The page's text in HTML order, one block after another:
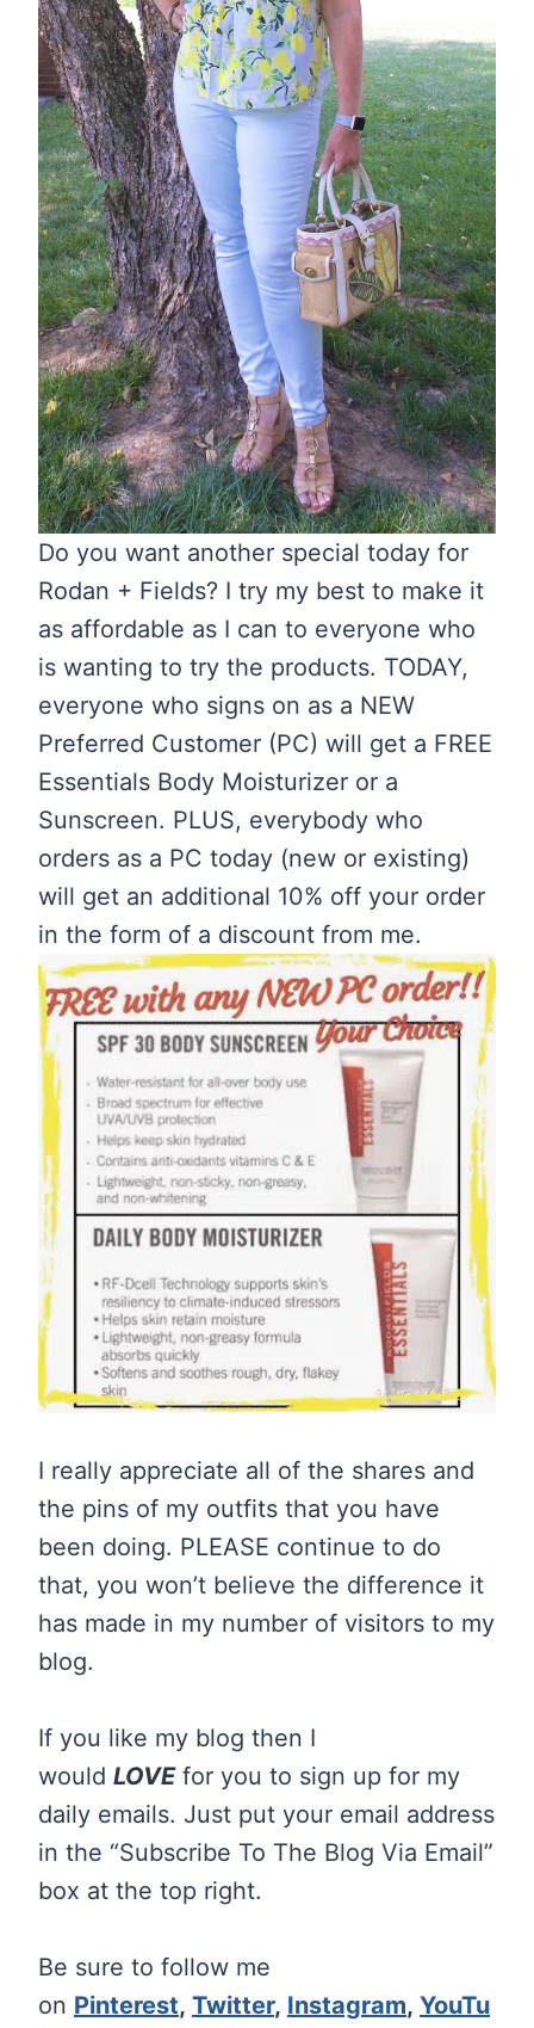
Do you want another special today for
Rodan + Fields? I try my best to make it
as affordable as I can to everyone who
is wanting to try the products. TODAY,
everyone who signs on as a NEW
Preferred Customer (PC) will get a FREE
Essentials Body Moisturizer or a
Sunscreen. PLUS, everybody who
orders as a PC today (new or existing)
will get an additional 10% off your order
in the form of a discount from me.
I really appreciate all of the shares and
the pins of my outfits that you have
been doing. PLEASE continue to do
that, you won’t believe the difference it
has made in my number of visitors to my
blog.
If you like my blog then I
would LOVEfor you to sign up for my
daily emails. Just put your email address
in the “Subscribe To The Blog Via Email”
box at the top right.
Be sure to follow me
on Pinterest, Twitter, Instagram, YouTu